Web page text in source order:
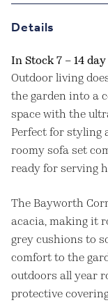
Details
In Stock 7 – 14
Outdoor living
the garden into a
space with the
Perfect for styling
roomy sofa set
ready for serving
The Bayworth
acacia, making it
grey cushions to
comfort to the
outdoors all year
protective